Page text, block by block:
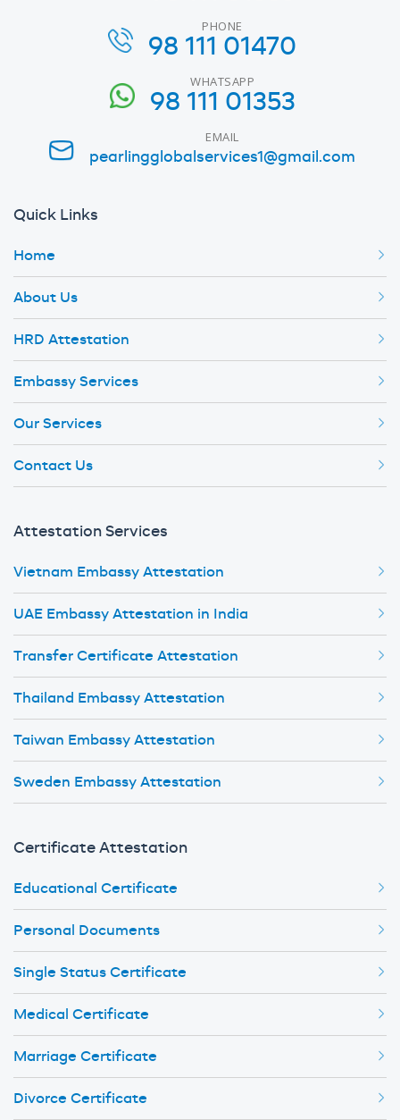
PHONE
98 111 01470
WHATSAPP
98 111 01353
EMAIL
pearlingglobalservices1@gmail.com
Quick Links
Home
About Us
HRD Attestation
Embassy Services
Our Services
Contact Us
Attestation Services
Vietnam Embassy Attestation
UAE Embassy Attestation in India
Transfer Certificate Attestation
Thailand Embassy Attestation
Taiwan Embassy Attestation
Sweden Embassy Attestation
Certificate Attestation
Educational Certificate
Personal Documents
Single Status Certificate
Medical Certificate
Marriage Certificate
Divorce Certificate